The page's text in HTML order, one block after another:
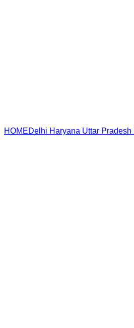
HOMEDelhi Haryana Uttar Pradesh